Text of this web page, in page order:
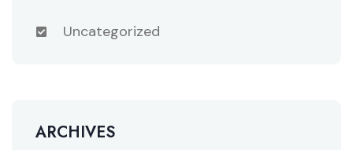
Uncategorized
ARCHIVES